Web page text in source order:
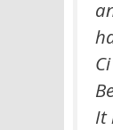
It